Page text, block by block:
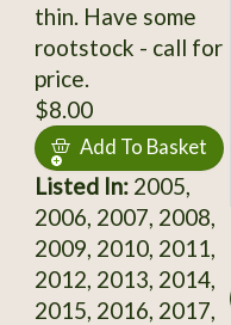
thin. Have some
rootstock - call for
price.
$8.00
Add To Basket
Listed In:2005,
2006, 2007, 2008,
2009, 2010, 2011,
2012, 2013, 2014,
2015, 2016, 2017,